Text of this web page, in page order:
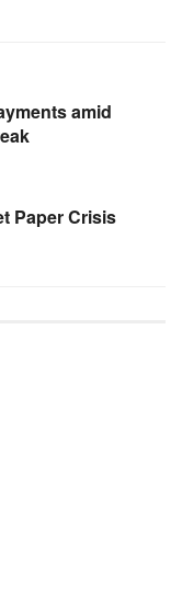
amid
Paper Crisis